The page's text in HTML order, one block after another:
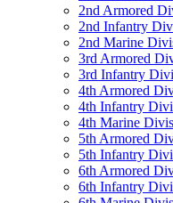
2nd Armored
2nd Infantry
2nd Marine
3rd Armored
3rd Infantry
4th Armored
4th Infantry
4th Marine
5th Armored
5th Infantry
6th Armored
6th Infantry